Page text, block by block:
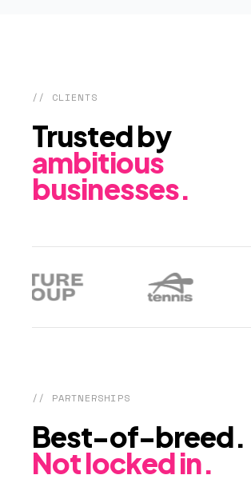
// CLIENTS
Trusted by
ambitious
businesses.
// PARTNERSHIPS
Best-of-breed.
Not locked in.